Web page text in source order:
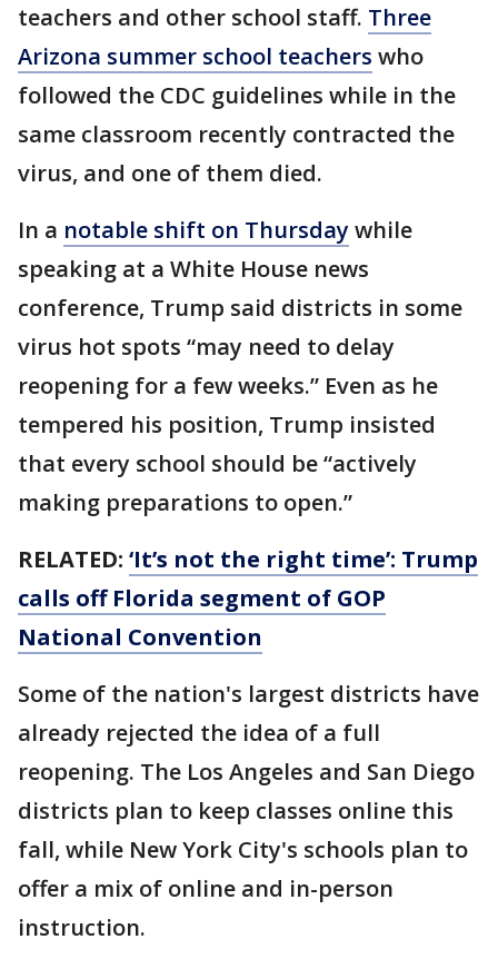
teachers and other school staff. Three
Arizona summer school teachers who
followed the CDC guidelines while in the
same classroom recently contracted the
virus, and one of them died.
In a notable shift on Thursdaywhile
speaking at a White House news
conference, Trump said districts in some
virus hot spots “may need to delay
reopening for a few weeks.” Even as he
tempered his position, Trump insisted
that every school should be “actively
making preparations to open.”
RELATED: ‘It’s not the right time’: Trump
calls off Florida segment of GOP
National Convention
Some of the nation's largest districts have
already rejected the idea of a full
reopening. The Los Angeles and San Diego
districts plan to keep classes online this
fall, while New York City's schools plan to
offer a mix of online and in-person
instruction.